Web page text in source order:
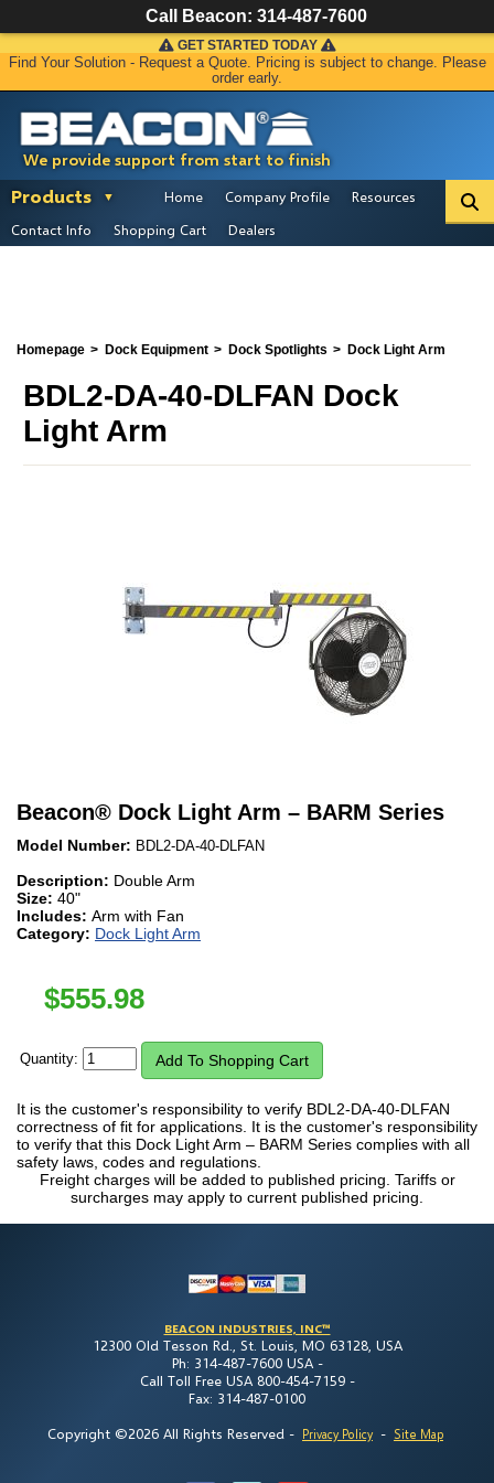
We provide support from start to finish
GET STARTED TODAY
Find Your Solution - Request a Quote. Pricing is subject to change. Please
order early.
Products Home Company Profile
Resources
Contact Info
Shopping Cart Dealers
Homepage Dock Equipment Dock Spotlights Dock Light Arm
BDL2-DA-40-DLFAN Dock
Light Arm
Beacon® Dock Light Arm – BARM Series
Model Number: BDL2-DA-40-DLFAN
Description: Double Arm
Size: 40"
Includes: Arm with Fan
Category: Dock Light Arm
$555.98
Quantity:
It is the customer's responsibility to verify BDL2-DA-40-DLFAN
correctness of fit for applications. It is the customer's responsibility
to verify that this Dock Light Arm – BARM Series complies with all
safety laws, codes and regulations.
Freight charges will be added to published pricing. Tariffs or
surcharges may apply to current published pricing.
BEACON INDUSTRIES, INC™
12300 Old Tesson Rd., St. Louis, MO 63128, USA
Ph: 314-487-7600 USA -
Call Toll Free USA 800-454-7159 -
Fax: 314-487-0100
Copyright ©2026 All Rights Reserved - Privacy Policy - Site Map
Call Beacon: 314-487-7600